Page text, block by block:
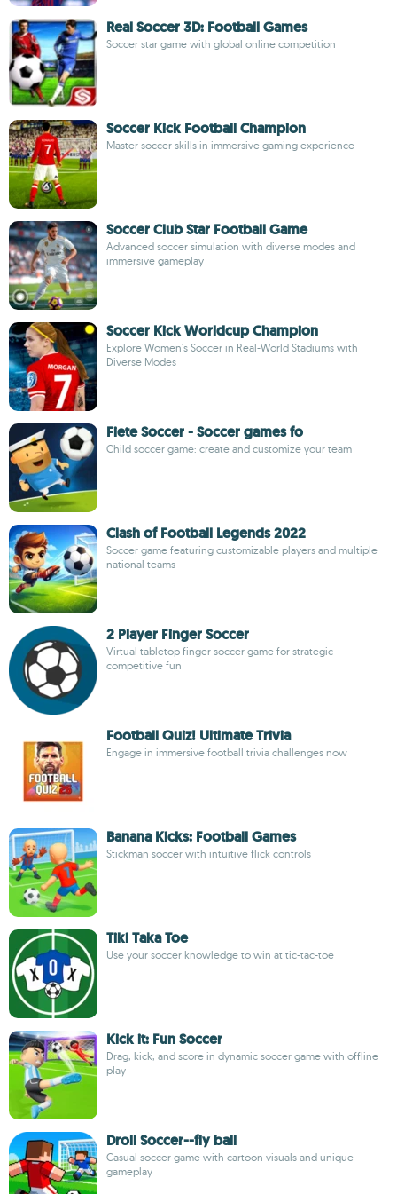
Real Soccer 3D: Football Games
Soccer star game with global online competition
Soccer Kick Football Champion
Master soccer skills in immersive gaming experience
Soccer Club Star Football Game
Advanced soccer simulation with diverse modes and
immersive gameplay
Soccer Kick Worldcup Champion
Explore Women's Soccer in Real-World Stadiums with
Diverse Modes
Fiete Soccer - Soccer games fo
Child soccer game: create and customize your team
Clash of Football Legends 2022
Soccer game featuring customizable players and multiple
national teams
2 Player Finger Soccer
Virtual tabletop finger soccer game for strategic
competitive fun
Football Quiz! Ultimate Trivia
Engage in immersive football trivia challenges now
Banana Kicks: Football Games
Stickman soccer with intuitive flick controls
Tiki Taka Toe
Use your soccer knowledge to win at tic-tac-toe
Kick it: Fun Soccer
Drag, kick, and score in dynamic soccer game with offline
play
Droll Soccer--fly ball
Casual soccer game with cartoon visuals and unique
gameplay